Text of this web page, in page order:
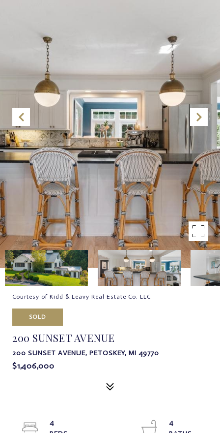
Courtesy of Kidd & Leavy Real Estate Co. LLC
SOLD
200 SUNSET AVENUE
200 SUNSET AVENUE, PETOSKEY, MI 49770
$1,406,000
4
4